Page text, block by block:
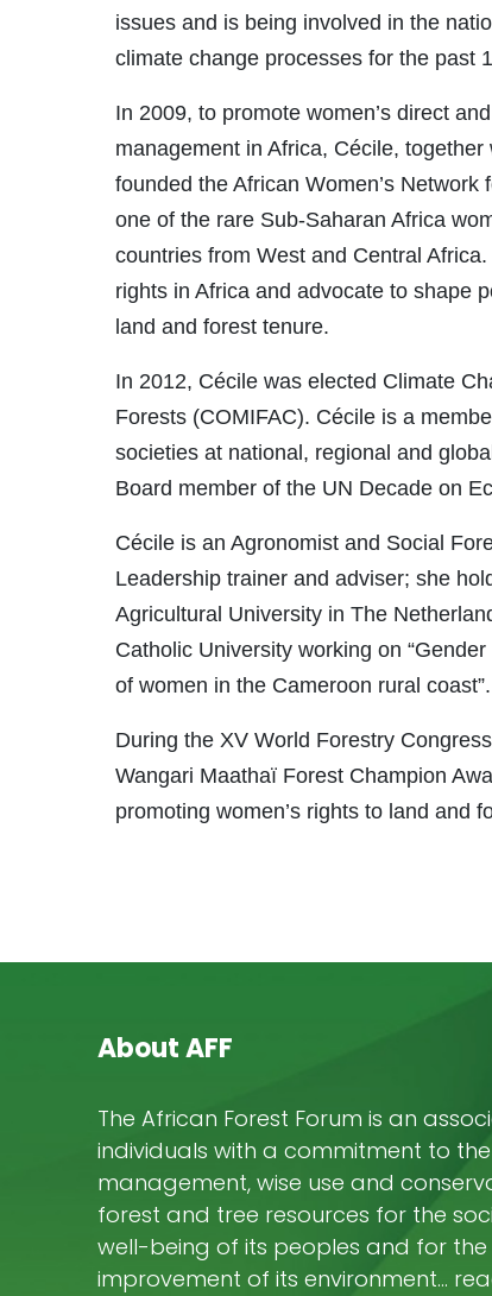
issues and is being involved in the
climate change processes for the past
In 2009, to promote women’s direct
management in Africa, Cécile,
founded the African Women’s
one of the rare Sub-Saharan Africa
countries from West and Central
rights in Africa and advocate to shape
land and forest tenure.
In 2012, Cécile was elected Climate
Forests (COMIFAC). Cécile is a
societies at national, regional and
Board member of the UN Decade on
Cécile is an Agronomist and Social
Leadership trainer and adviser; she
Agricultural University in The
Catholic University working on
of women in the Cameroon rural coast”.
During the XV World Forestry
Wangari Maathaï Forest Champion
promoting women’s rights to land and
About AFF
The African Forest Forum is an
individuals with a commitment to
management, wise use and
forest and tree resources for the
well-being of its peoples and for
improvement of its environment…